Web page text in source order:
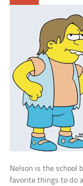
Nelson is the school
favorite things to do